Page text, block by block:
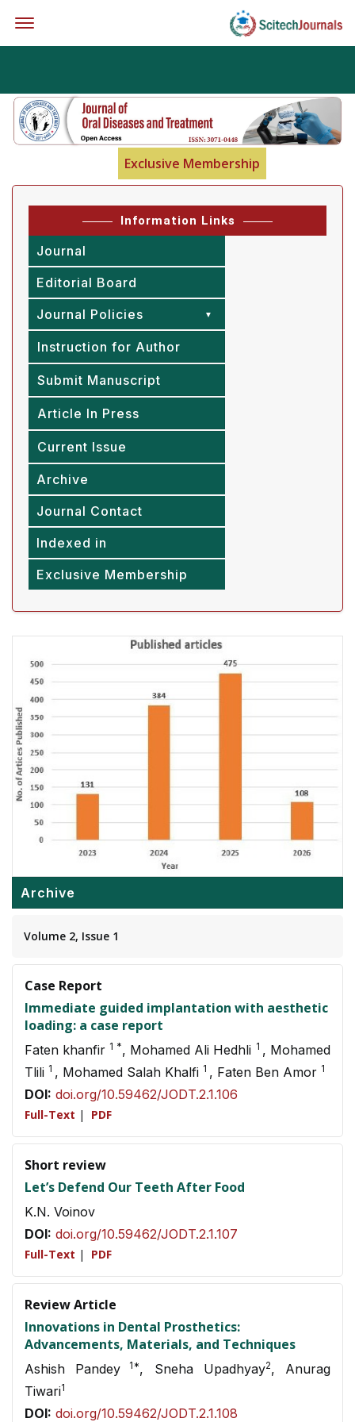
Exclusive Membership
Information Links
Journal
Editorial Board
Journal Policies
Instruction for Author
Submit Manuscript
Article In Press
Current Issue
Archive
Journal Contact
Indexed in
Exclusive Membership
Archive
Volume 2, Issue 1
Case Report
Immediate guided implantation with aesthetic
loading: a case report
Faten khanfir 1 *, Mohamed Ali Hedhli 1 , Mohamed
Tlili 1 , Mohamed Salah Khalfi 1 , Faten Ben Amor 1
DOI: doi.org/10.59462/JODT.2.1.106
Full-Text | PDF
Short review
Let’s Defend Our Teeth After Food
K.N. Voinov
DOI: doi.org/10.59462/JODT.2.1.107
Full-Text | PDF
Review Article
Innovations in Dental Prosthetics:
Advancements, Materials, and Techniques
Ashish Pandey 1*, Sneha Upadhyay2, Anurag
Tiwari1
DOI: doi.org/10.59462/JODT.2.1.108